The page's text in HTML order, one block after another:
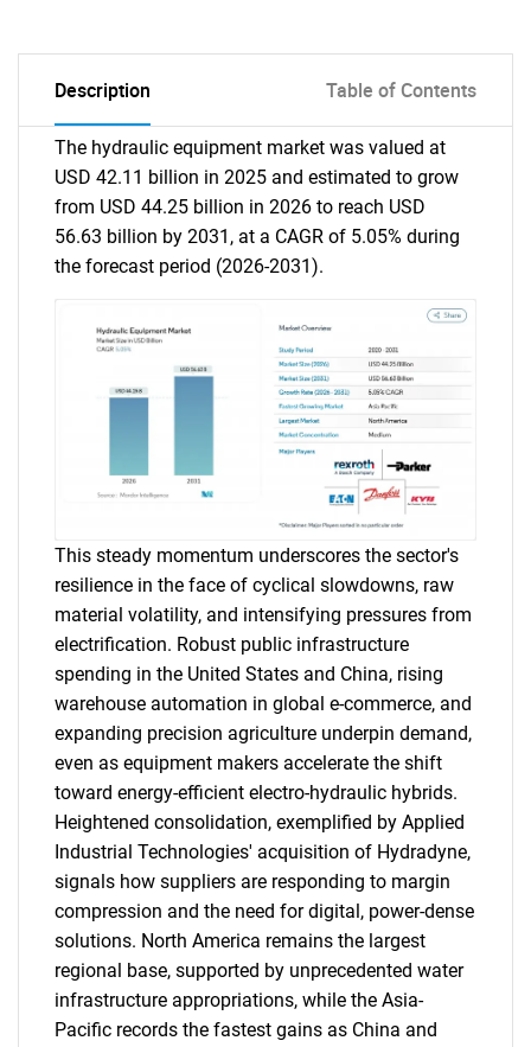
Description Table of Contents
The hydraulic equipment market was valued at
USD 42.11 billion in 2025 and estimated to grow
from USD 44.25 billion in 2026 to reach USD
56.63 billion by 2031, at a CAGR of 5.05% during
the forecast period (2026-2031).
This steady momentum underscores the sector's
resilience in the face of cyclical slowdowns, raw
material volatility, and intensifying pressures from
electrification. Robust public infrastructure
spending in the United States and China, rising
warehouse automation in global e-commerce, and
expanding precision agriculture underpin demand,
even as equipment makers accelerate the shift
toward energy-efficient electro-hydraulic hybrids.
Heightened consolidation, exemplified by Applied
Industrial Technologies' acquisition of Hydradyne,
signals how suppliers are responding to margin
compression and the need for digital, power-dense
solutions. North America remains the largest
regional base, supported by unprecedented water
infrastructure appropriations, while the Asia-
Pacific records the fastest gains as China and